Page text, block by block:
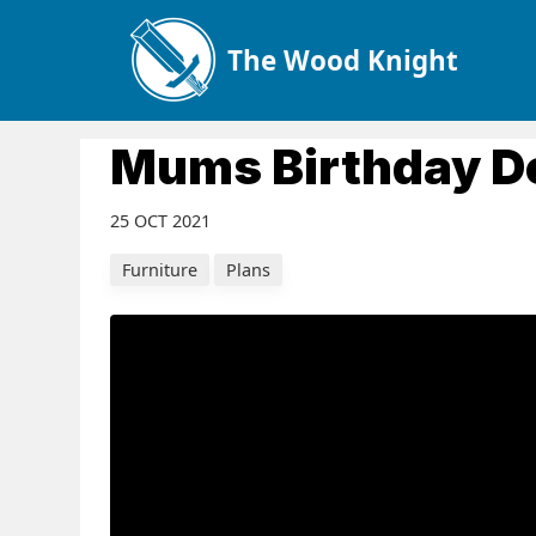
The Wood Knight
Mums Birthday
25 OCT 2021
Furniture Plans